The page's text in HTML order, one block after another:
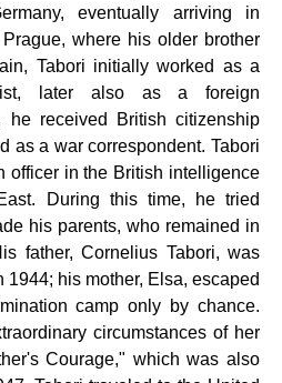
eventually arriving in
where his older brother
Tabori initially worked as a
later also as a foreign
he received British citizenship
as a war correspondent. Tabori
officer in the British intelligence
During this time, he tried
his parents, who remained in
father, Cornelius Tabori, was
1944; his mother, Elsa, escaped
camp only by chance.
circumstances of her
Courage," which was also